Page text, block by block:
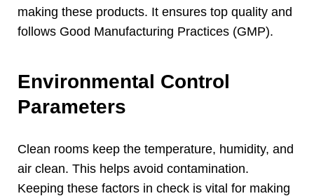
making these products. It ensures top quality and
follows Good Manufacturing Practices (GMP).
Environmental Control
Parameters
Clean rooms keep the temperature, humidity, and
air clean. This helps avoid contamination.
Keeping these factors in check is vital for making